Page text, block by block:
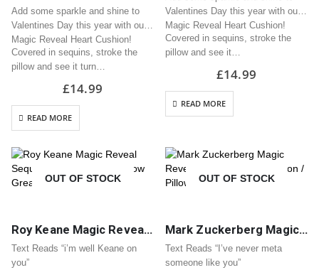
Add some sparkle and shine to
Valentines Day this year with our
Magic Reveal Heart Cushion!
Covered in sequins, stroke the
pillow and see it turn…
£14.99
READ MORE
Valentines Day this year with our
Magic Reveal Heart Cushion!
Covered in sequins, stroke the
pillow and see it…
£14.99
READ MORE
OUT OF STOCK
Roy Keane Magic Reveal Sequin Heart Cushion / Pillow Great Valentine Gift
Text Reads “i’m well Keane on
you”
OUT OF STOCK
Mark Zuckerberg Magic Reveal Sequin Heart Cushion / Pillow Great Valentine Gift
Text Reads “I’ve never meta
someone like you”